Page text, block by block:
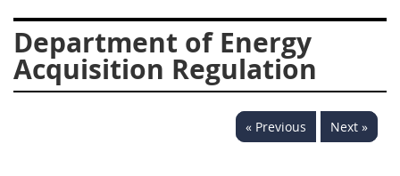
Department of Energy
Acquisition Regulation
« Previous Next »
924
925 926
927
928
931 932
933
935
936 937
939
952